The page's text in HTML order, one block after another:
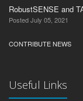
RobustSENSE and
Posted July 05, 2021
CONTRIBUTE NEWS
Useful Links